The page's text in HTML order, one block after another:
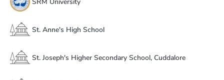
St. Anne's High School
St. Joseph's Higher Secondary School, Cuddalore